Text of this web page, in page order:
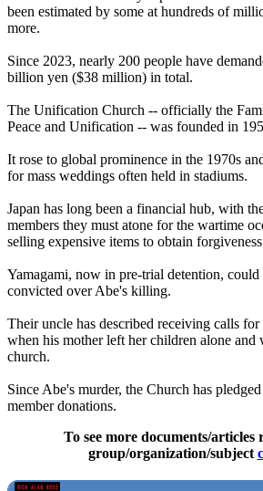
been estimated by some at hundreds of
more.
Since 2023, nearly 200 people have
billion yen ($38 million) in total.
The Unification Church -- officially the
Peace and Unification -- was founded in
It rose to global prominence in the 1970s
for mass weddings often held in stadiums.
Japan has long been a financial hub, with
members they must atone for the wartime
selling expensive items to obtain
Yamagami, now in pre-trial detention,
convicted over Abe's killing.
Their uncle has described receiving calls
when his mother left her children alone and
church.
Since Abe's murder, the Church has
member donations.
To see more documents/articles
group/organization/subject